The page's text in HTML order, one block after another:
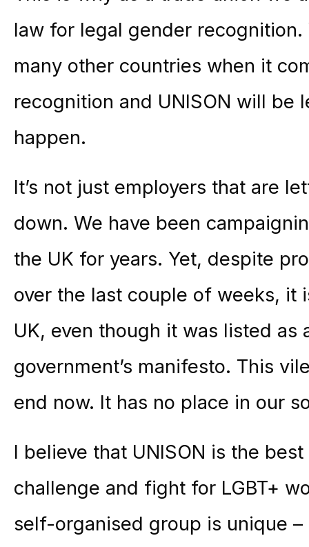
law for legal gender
many other countries when it
recognition and UNISON will be
happen.
It’s not just employers that are
down. We have been
the UK for years. Yet, despite
over the last couple of weeks, it
UK, even though it was listed as
government’s manifesto. This
end now. It has no place in our
I believe that UNISON is the
challenge and fight for LGBT+
self-organised group is unique